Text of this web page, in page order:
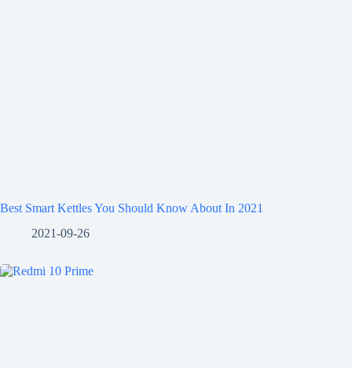
Best Smart Kettles You Should Know About In 2021
2021-09-26